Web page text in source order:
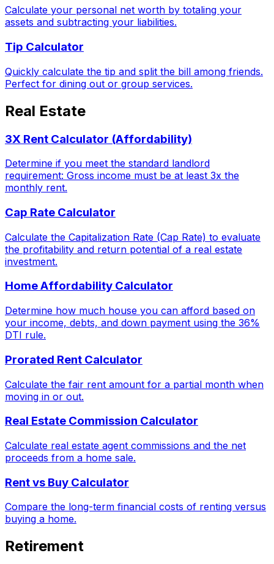
Calculate your personal net worth by totaling your
assets and subtracting your liabilities.
Tip Calculator
Quickly calculate the tip and split the bill among friends.
Perfect for dining out or group services.
Real Estate
3X Rent Calculator (Affordability)
Determine if you meet the standard landlord
requirement: Gross income must be at least 3x the
monthly rent.
Cap Rate Calculator
Calculate the Capitalization Rate (Cap Rate) to evaluate
the profitability and return potential of a real estate
investment.
Home Affordability Calculator
Determine how much house you can afford based on
your income, debts, and down payment using the 36%
DTI rule.
Prorated Rent Calculator
Calculate the fair rent amount for a partial month when
moving in or out.
Real Estate Commission Calculator
Calculate real estate agent commissions and the net
proceeds from a home sale.
Rent vs Buy Calculator
Compare the long-term financial costs of renting versus
buying a home.
Retirement